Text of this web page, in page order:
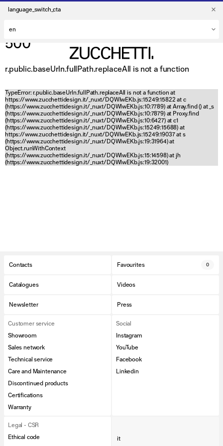
language_switch_cta
500
r.public.baseUrln.fullPath.replaceAll is not a function
TypeError: r.public.baseUrln.fullPath.replaceAll is not a function at
https://www.zucchettidesign.it/_nuxt/DQWlwEKb.js:15249:15822 at c
(https://www.zucchettidesign.it/_nuxt/DQWlwEKb.js:10:7789) at Array.find () at _s
(https://www.zucchettidesign.it/_nuxt/DQWlwEKb.js:10:7879) at Proxy.find
(https://www.zucchettidesign.it/_nuxt/DQWlwEKb.js:10:6427) at c1
(https://www.zucchettidesign.it/_nuxt/DQWlwEKb.js:15249:15688) at
https://www.zucchettidesign.it/_nuxt/DQWlwEKb.js:15249:19037 at s
(https://www.zucchettidesign.it/_nuxt/DQWlwEKb.js:19:31964) at
Object.runWithContext
(https://www.zucchettidesign.it/_nuxt/DQWlwEKb.js:15:14598) at jh
(https://www.zucchettidesign.it/_nuxt/DQWlwEKb.js:19:32001)
Contacts Favourites 0
Catalogues Videos
Newsletter Press
Customer service
Showroom
Sales network
Technical service
Care and Maintenance
Discontinued products
Certifications
Warranty
Social
Instagram
YouTube
Facebook
Linkedin
Legal - CSR
Ethical code
it